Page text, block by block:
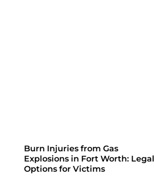
Burn Injuries from Gas
Explosions in Fort Worth: Legal
Options for Victims